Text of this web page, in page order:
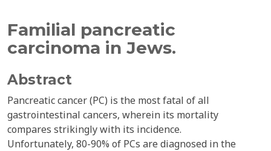
Familial pancreatic
carcinoma in Jews.
Abstract
Pancreatic cancer (PC) is the most fatal of all
gastrointestinal cancers, wherein its mortality
compares strikingly with its incidence.
Unfortunately, 80-90% of PCs are diagnosed in the